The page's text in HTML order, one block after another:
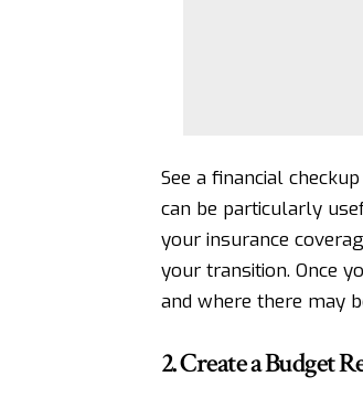
See a financial
can be particularly
your insurance
your transition. Once
and where there may
2. Create a Budget